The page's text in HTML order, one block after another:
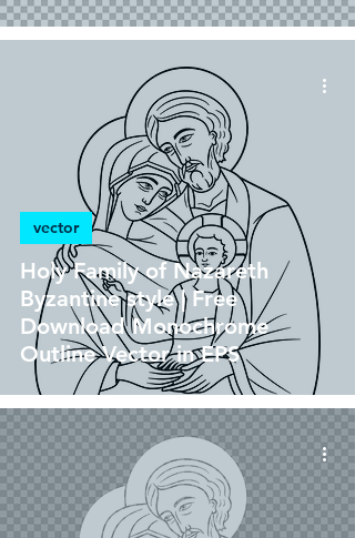
Holy Family of Nazareth
Byzantine style | Free
Download Monochrome
Outline Vector in EPS
vector